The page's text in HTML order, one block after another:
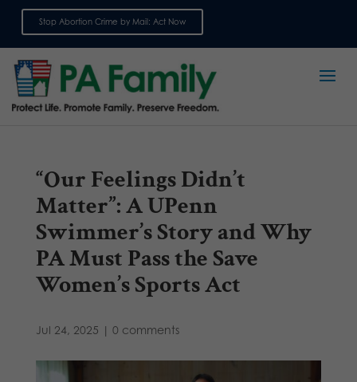
Stop Abortion Crime by Mail: Act Now
“Our Feelings Didn’t
Matter”: A UPenn
Swimmer’s Story and Why
PA Must Pass the Save
Women’s Sports Act
Jul 24, 2025 | 0 comments